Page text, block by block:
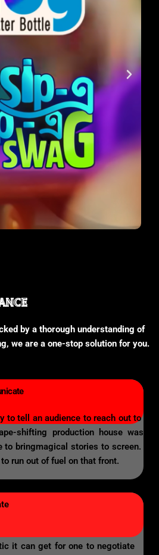
by a thorough understanding of
we are a one-stop solution for you.
to tell an audience to reach out to
shifting production house was
to bringmagical stories to screen.
run out of fuel on that front.
it can get for one to negotiate